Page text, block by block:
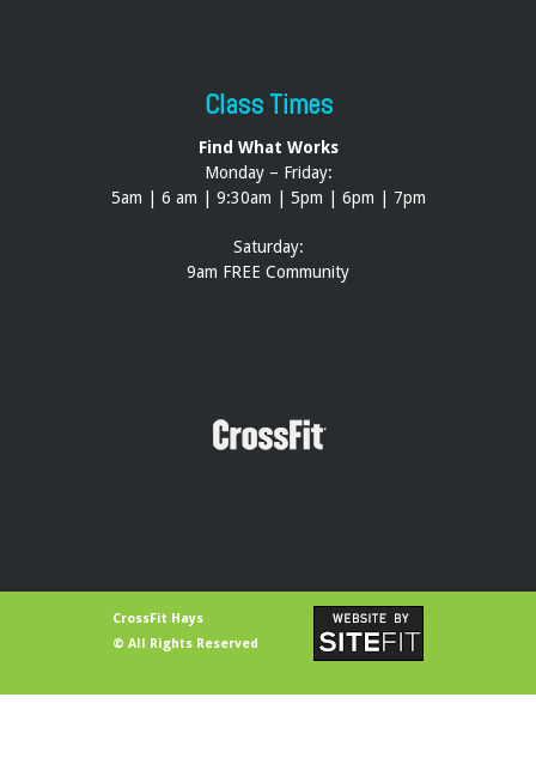
Class Times
Find What Works
Monday – Friday:
5am | 6 am | 9:30am | 5pm | 6pm | 7pm
Saturday:
9am FREE Community
CrossFit Hays
© All Rights Reserved